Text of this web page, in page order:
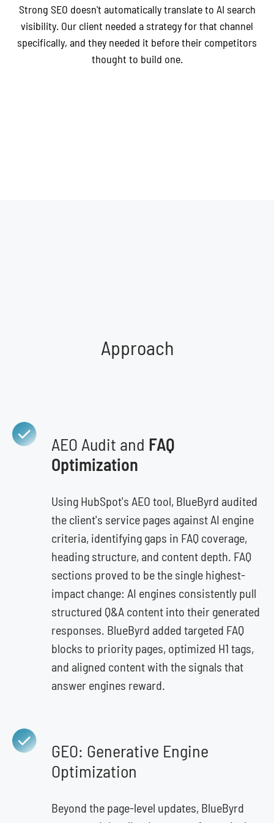
Strong SEO doesn't automatically translate to AI search
visibility. Our client needed a strategy for that channel
specifically, and they needed it before their competitors
thought to build one.
Approach
AEO Audit and FAQ
Optimization
Using HubSpot's AEO tool, BlueByrd audited
the client's service pages against AI engine
criteria, identifying gaps in FAQ coverage,
heading structure, and content depth. FAQ
sections proved to be the single highest-
impact change: AI engines consistently pull
structured Q&A content into their generated
responses. BlueByrd added targeted FAQ
blocks to priority pages, optimized H1 tags,
and aligned content with the signals that
answer engines reward.
GEO: Generative Engine
Optimization
Beyond the page-level updates, BlueByrd